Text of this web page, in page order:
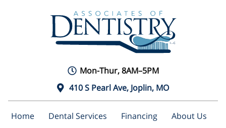
Mon-Thur, 8AM–5PM
410 S Pearl Ave, Joplin, MO
Home Dental Services Financing
About Us